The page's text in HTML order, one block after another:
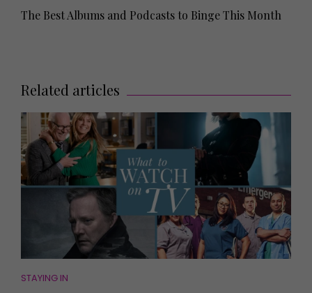
The Best Albums and Podcasts to Binge This Month
Related articles
STAYING IN